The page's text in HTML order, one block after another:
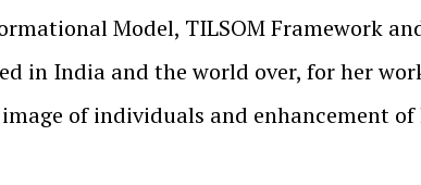
Model, TILSOM Framework
in India and the world over, for her
of individuals and enhancement of